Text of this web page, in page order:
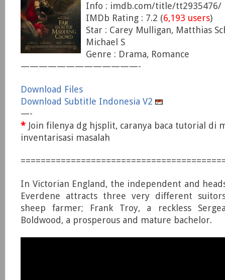
Info : imdb.com/title/tt2935476/
IMDb Rating : 7.2 (6,193 users)
Star : Carey Mulligan, Matthias
Michael S
Genre : Drama, Romance
—————————————-
Download Files
Download Subtitle Indonesia V2
—-
* Join filenya dg hjsplit, caranya baca tutorial di
inventarisasi masalah
In Victorian England, the independent and
Everdene attracts three very different
sheep farmer; Frank Troy, a reckless
Boldwood, a prosperous and mature bachelor.